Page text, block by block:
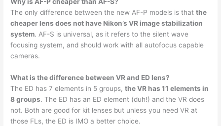
Why is AF-P cheaper than AF-S?
The only difference between the new AF-P models is thatthe
cheaper lens does not have Nikon’s VR image stabilization
system. AF-S is universal, as it refers to the silent wave
focusing system, and should work with all autofocus capable
cameras.
What is the difference between VR and ED lens?
The ED has 7 elements in 5 groups,the VR has 11 elements in
8 groups. The ED has an ED element (duh!) and the VR does
not. Both are good for kit lenses but unless you need VR at
those FLs, the ED is IMO a better choice.